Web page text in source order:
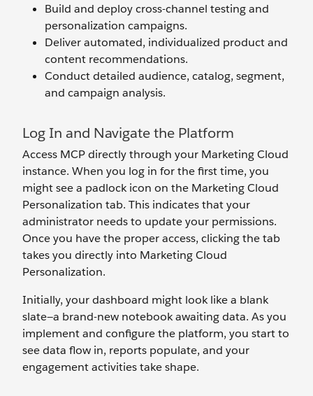
Build and deploy cross-channel testing and
personalization campaigns.
Deliver automated, individualized product and
content recommendations.
Conduct detailed audience, catalog, segment,
and campaign analysis.
Log In and Navigate the Platform
Access MCP directly through your Marketing Cloud
instance. When you log in for the first time, you
might see a padlock icon on the Marketing Cloud
Personalization tab. This indicates that your
administrator needs to update your permissions.
Once you have the proper access, clicking the tab
takes you directly into Marketing Cloud
Personalization.
Initially, your dashboard might look like a blank
slate—a brand-new notebook awaiting data. As you
implement and configure the platform, you start to
see data flow in, reports populate, and your
engagement activities take shape.